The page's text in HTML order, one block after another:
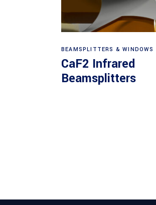
BEAMSPLITTERS & WINDOWS
CaF2 Infrared
Beamsplitters